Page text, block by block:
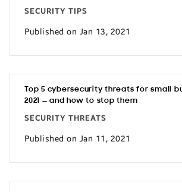
SECURITY TIPS
Published on Jan 13, 2021
Top 5 cybersecurity threats for small
2021 — and how to stop them
SECURITY THREATS
Published on Jan 11, 2021